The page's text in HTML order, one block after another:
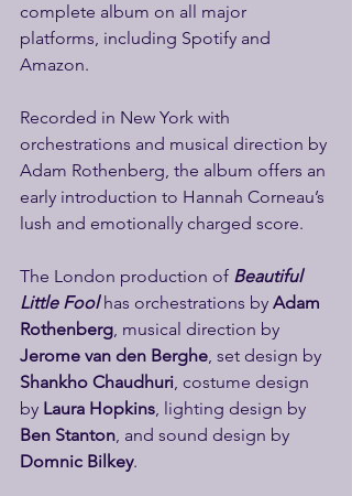
complete album on all major
platforms, including Spotify and
Amazon.
Recorded in New York with
orchestrations and musical direction by
Adam Rothenberg, the album offers an
early introduction to Hannah Corneau’s
lush and emotionally charged score.
The London production of Beautiful
Little Fool has orchestrations by Adam
Rothenberg, musical direction by
Jerome van den Berghe, set design by
Shankho Chaudhuri, costume design
by Laura Hopkins, lighting design by
Ben Stanton, and sound design by
Domnic Bilkey.